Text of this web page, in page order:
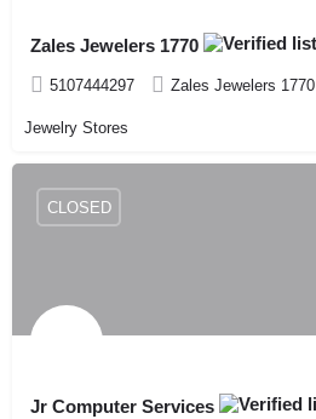
Zales Jewelers 1770
5107444297 Zales Jewelers 1770
Jewelry Stores
Jr Computer Services
CLOSED